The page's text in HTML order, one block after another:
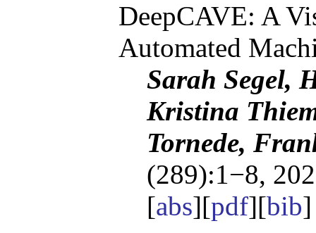
DeepCAVE: A
Automated
Sarah Segel,
Kristina
Tornede,
(289):1−8,
[abs][pdf][bib